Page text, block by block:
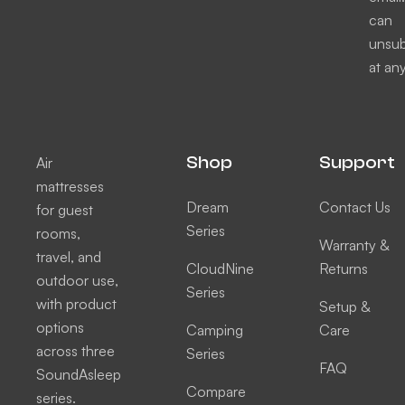
can
at
Air
mattresses
for guest
rooms,
travel, and
outdoor use,
with product
options
across three
SoundAsleep
series.
Shop
Dream
Series
CloudNine
Series
Camping
Series
Compare
Support
Contact Us
Warranty &
Returns
Setup &
Care
FAQ